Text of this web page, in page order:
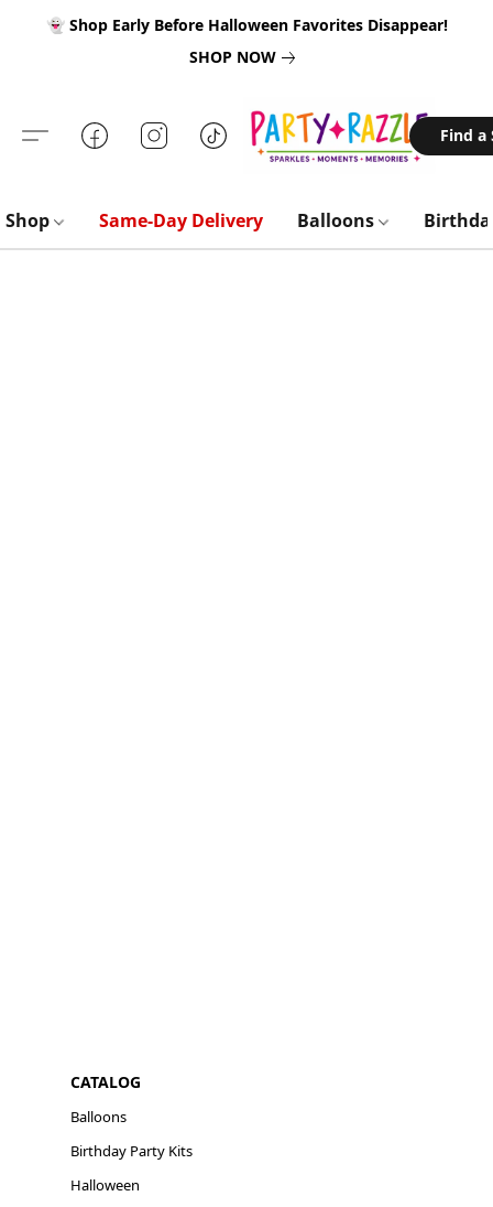
👻 Shop Early Before Halloween Favorites Disappear!
SHOP NOW
Find a
Shop Same-Day Delivery Balloons
CATALOG
Balloons
Birthday Party Kits
Halloween